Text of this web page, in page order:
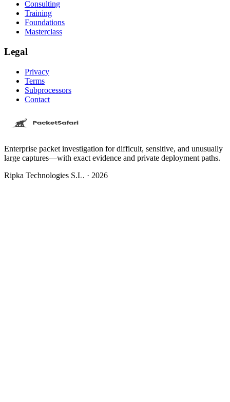
Consulting
Training
Foundations
Masterclass
Legal
Privacy
Terms
Subprocessors
Contact
Enterprise packet investigation for difficult, sensitive, and unusually
large captures—with exact evidence and private deployment paths.
Ripka Technologies S.L. · 2026